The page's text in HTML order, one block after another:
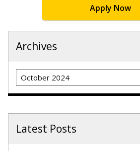
Apply Now
Archives
Archives
Latest Posts